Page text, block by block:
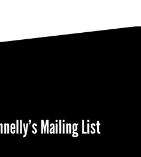
Mailing List